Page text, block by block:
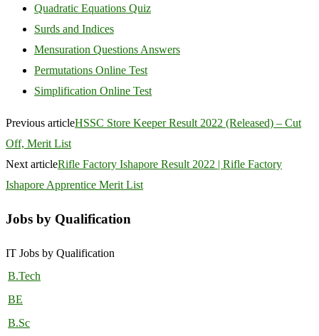
Quadratic Equations Quiz
Surds and Indices
Mensuration Questions Answers
Permutations Online Test
Simplification Online Test
Previous articleHSSC Store Keeper Result 2022 (Released) – Cut
Off, Merit List
Next articleRifle Factory Ishapore Result 2022 | Rifle Factory
Ishapore Apprentice Merit List
Jobs by Qualification
IT Jobs by Qualification
B.Tech
BE
B.Sc